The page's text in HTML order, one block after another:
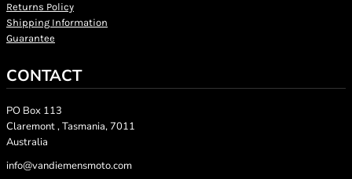
Returns Policy
Shipping Information
Guarantee
CONTACT
PO Box 113
Claremont , Tasmania, 7011
Australia
info@vandiemensmoto.com